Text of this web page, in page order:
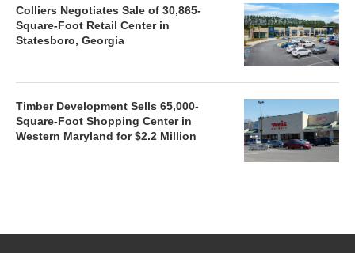
Colliers Negotiates Sale of 30,865-
Square-Foot Retail Center in
Statesboro, Georgia
Timber Development Sells 65,000-
Square-Foot Shopping Center in
Western Maryland for $2.2 Million